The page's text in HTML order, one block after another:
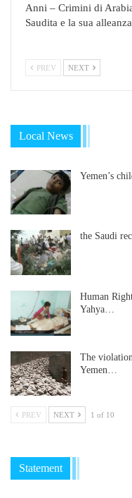
Anni – Crimini di
Saudita e la sua
PREV NEXT
Local News
Yemen’s
the Saudi
Human
Yahya…
The
Yemen…
PREV NEXT 1 of 10
Statement